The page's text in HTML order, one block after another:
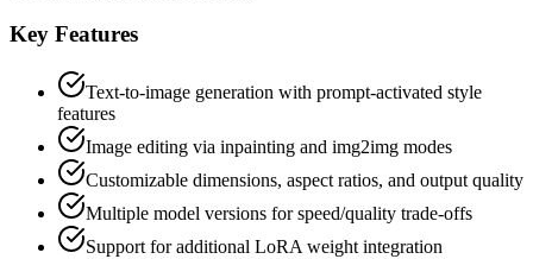
Key Features
Text-to-image generation with prompt-activated style
features
Image editing via inpainting and img2img modes
Customizable dimensions, aspect ratios, and output quality
Multiple model versions for speed/quality trade-offs
Support for additional LoRA weight integration